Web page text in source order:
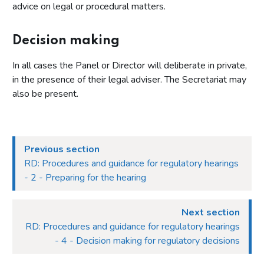
advice on legal or procedural matters.
Decision making
In all cases the Panel or Director will deliberate in private,
in the presence of their legal adviser. The Secretariat may
also be present.
Previous section
RD: Procedures and guidance for regulatory hearings
- 2 - Preparing for the hearing
Next section
RD: Procedures and guidance for regulatory hearings
- 4 - Decision making for regulatory decisions